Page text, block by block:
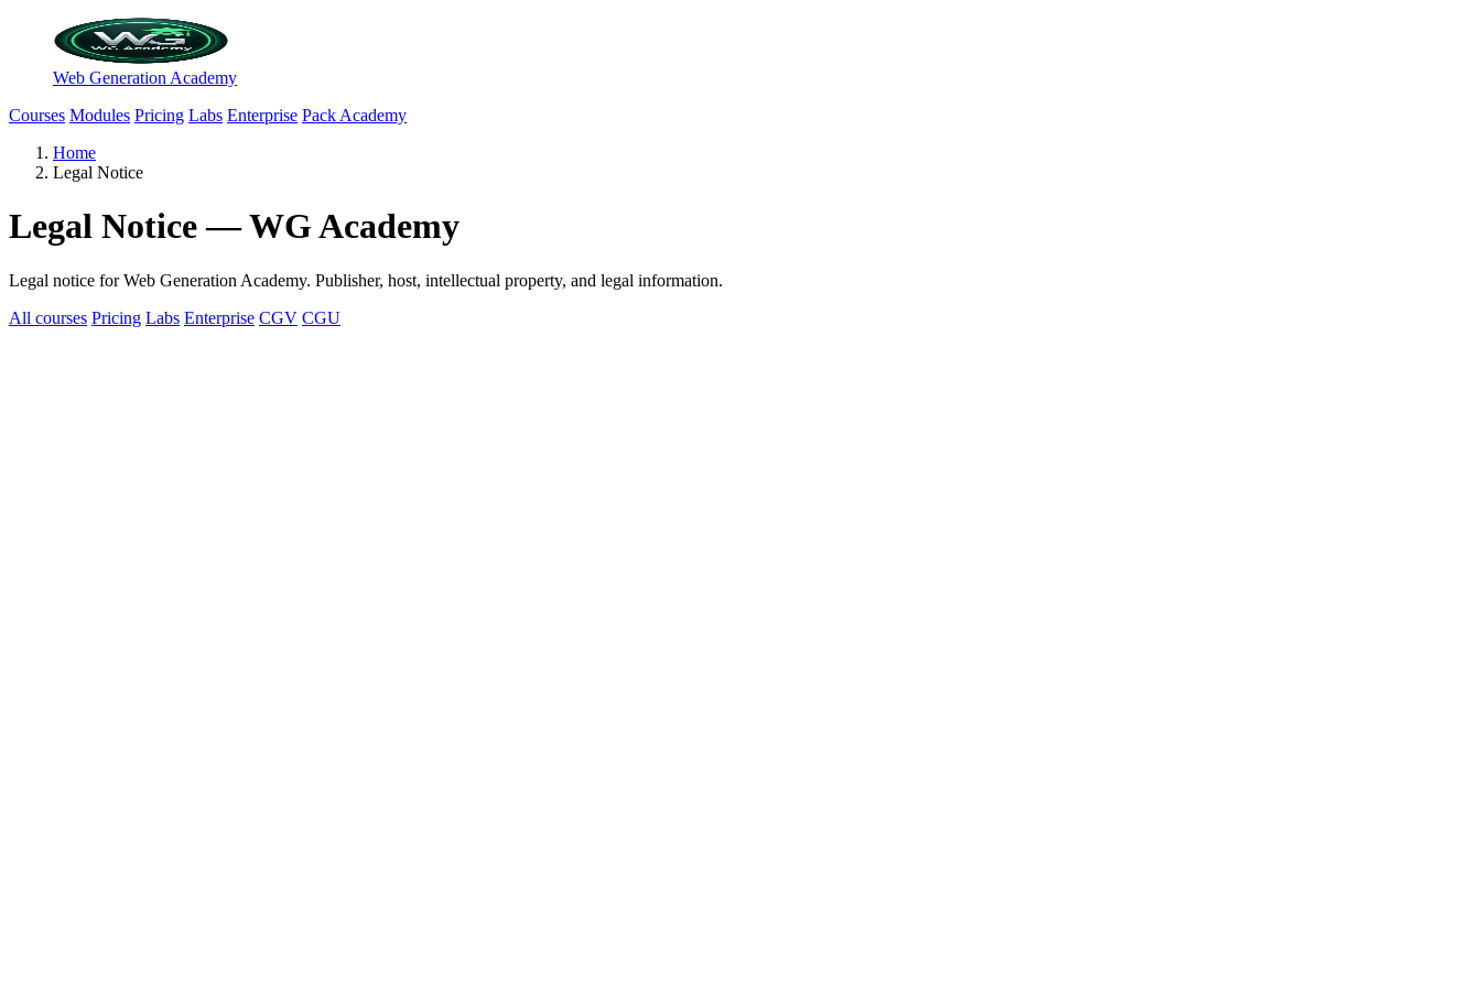
Web Generation Academy
Courses Modules Pricing Labs Enterprise Pack Academy
Home
Legal Notice
Legal Notice — WG Academy
Legal notice for Web Generation Academy. Publisher, host, intellectual property, and legal information.
All courses Pricing Labs Enterprise CGV CGU